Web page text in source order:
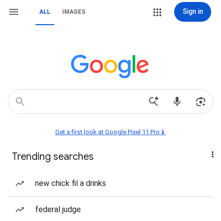
ALL IMAGES Sign in
Get a first look at Google Pixel 11 Pro📱
Trending searches
new chick fil a drinks
federal judge